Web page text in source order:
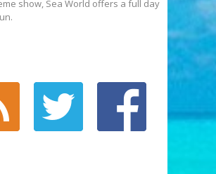
show, Sea World offers a full day